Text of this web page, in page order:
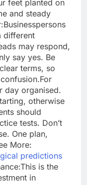
feet planted on
and steady
Businesspersons
different
may respond,
say yes. Be
terms, so
For
day organised.
otherwise
should
tests. Don’t
One plan,
More:
predictions
This is the
in